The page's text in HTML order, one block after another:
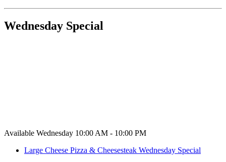
Wednesday Special
Available Wednesday 10:00 AM - 10:00 PM
Large Cheese Pizza & Cheesesteak Wednesday Special